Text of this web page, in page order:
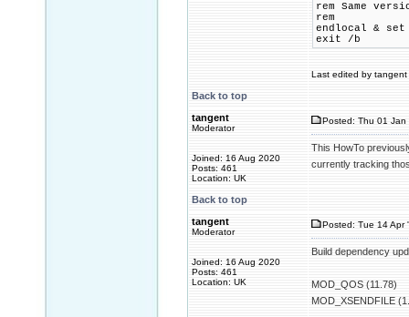
rem Same
rem
endlocal & set
exit /b
Last edited by
Back to top
tangent
Moderator
Joined: 16 Aug 2020
Posts: 461
Location: UK
Posted: Thu 01 Jan
This HowTo
currently tracking
Back to top
tangent
Moderator
Joined: 16 Aug 2020
Posts: 461
Location: UK
Posted: Tue 14 Apr
Build dependency
MOD_QOS (11.78)
MOD_XSENDFILE